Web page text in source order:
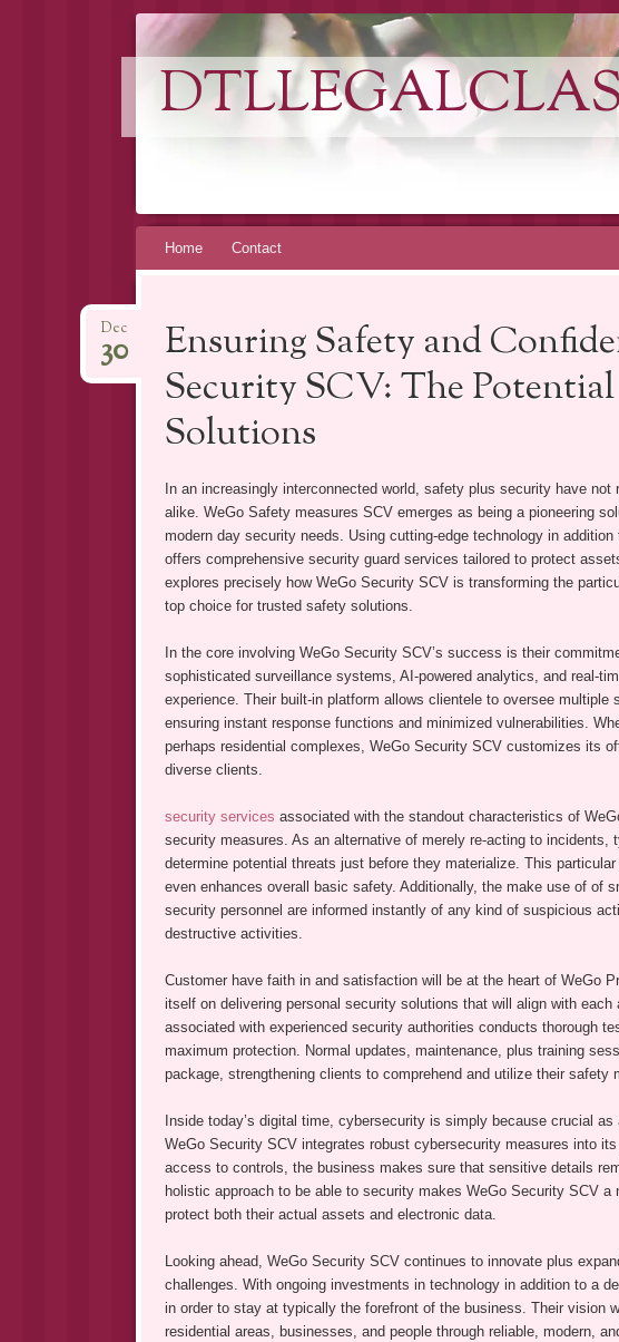
SkipHome Contact
Ensuring Safety and
Security SCV: The
Solutions
Dec
30
In an increasingly interconnected world, safety plus security have
alike. WeGo Safety measures SCV emerges as being a pioneering
modern day security needs. Using cutting-edge technology in
offers comprehensive security guard services tailored to protect
explores precisely how WeGo Security SCV is transforming the
top choice for trusted safety solutions.
In the core involving WeGo Security SCV’s success is their
sophisticated surveillance systems, AI-powered analytics, and real-
experience. Their built-in platform allows clientele to oversee
ensuring instant response functions and minimized vulnerabilities.
perhaps residential complexes, WeGo Security SCV customizes its
diverse clients.
security services associated with the standout characteristics of
security measures. As an alternative of merely re-acting to
determine potential threats just before they materialize. This
even enhances overall basic safety. Additionally, the make use of of
security personnel are informed instantly of any kind of suspicious
destructive activities.
Customer have faith in and satisfaction will be at the heart of WeGo
itself on delivering personal security solutions that will align with each
associated with experienced security authorities conducts thorough
maximum protection. Normal updates, maintenance, plus training
package, strengthening clients to comprehend and utilize their safety
Inside today’s digital time, cybersecurity is simply because crucial
WeGo Security SCV integrates robust cybersecurity measures into
access to controls, the business makes sure that sensitive details
holistic approach to be able to security makes WeGo Security SCV
protect both their actual assets and electronic data.
Looking ahead, WeGo Security SCV continues to innovate plus
challenges. With ongoing investments in technology in addition to a
in order to stay at typically the forefront of the business. Their vision
residential areas, businesses, and people through reliable, modern,